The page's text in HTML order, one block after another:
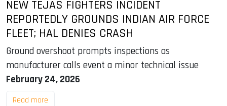
NEW TEJAS FIGHTERS INCIDENT
REPORTEDLY GROUNDS INDIAN AIR FORCE
FLEET; HAL DENIES CRASH
Ground overshoot prompts inspections as
manufacturer calls event a minor technical issue
February 24, 2026
Read more